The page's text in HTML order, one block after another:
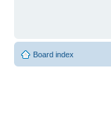
Board index